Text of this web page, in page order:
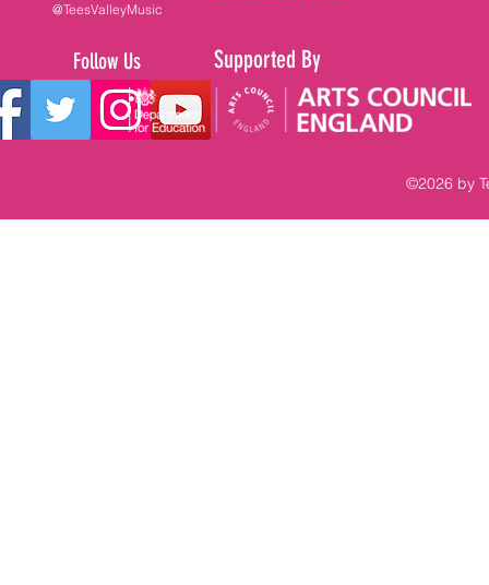
@TeesValleyMusic
Follow Us Supported By
©2026 by